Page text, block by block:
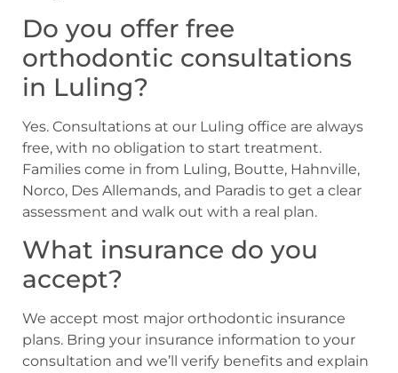
Do you offer free
orthodontic consultations
in Luling?
Yes. Consultations at our Luling office are always
free, with no obligation to start treatment.
Families come in from Luling, Boutte, Hahnville,
Norco, Des Allemands, and Paradis to get a clear
assessment and walk out with a real plan.
What insurance do you
accept?
We accept most major orthodontic insurance
plans. Bring your insurance information to your
consultation and we’ll verify benefits and explain